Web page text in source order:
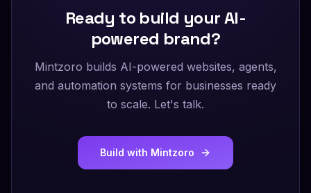
Ready to build your AI-
powered brand?
Mintzoro builds AI-powered websites, agents,
and automation systems for businesses ready
to scale. Let's talk.
Build with Mintzoro